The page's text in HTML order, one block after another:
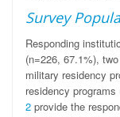
Survey
Responding
(n=226, 67.1%),
military residency
residency
2 provide the